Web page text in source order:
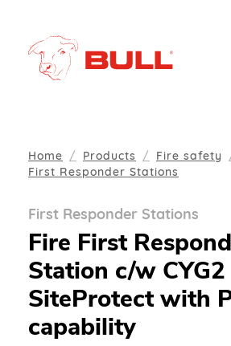
Home Products
Fire safety
First Responder Stations
First Responder Stations
Fire First
Station c/w CYG2
SiteProtect with
capability